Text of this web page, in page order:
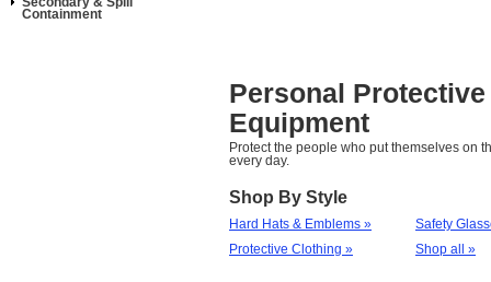
Containment
Personal Protective
Equipment
Protect the people who put themselves on
every day.
Shop By Style
Hard Hats & Emblems »
Protective Clothing »
Safety
Shop all »